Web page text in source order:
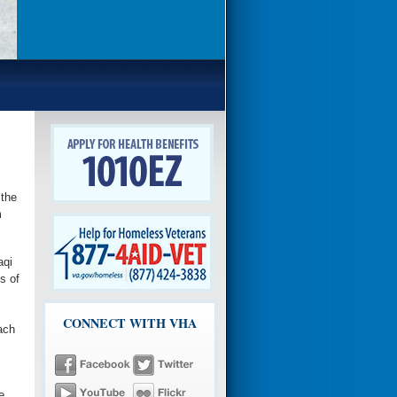
of
CONNECT WITH VHA